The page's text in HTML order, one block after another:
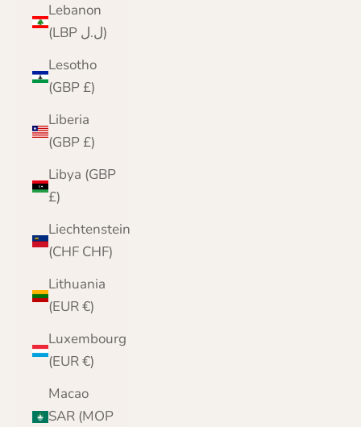
Lebanon
(LBP ل.ل)
Lesotho
(GBP £)
Liberia
(GBP £)
Libya (GBP
£)
Liechtenstein
(CHF CHF)
Lithuania
(EUR €)
Luxembourg
(EUR €)
Macao
SAR (MOP